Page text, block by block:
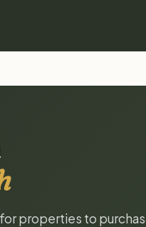
properties to